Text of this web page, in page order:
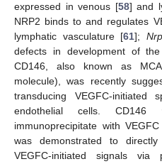
expressed in venous [58] and
NRP2 binds to and regulates
lymphatic vasculature [61];
defects in development of the
CD146, also known as
molecule), was recently
transducing VEGFC-initiated
endothelial cells.
immunoprecipitate with
was demonstrated to
VEGFC-initiated signals